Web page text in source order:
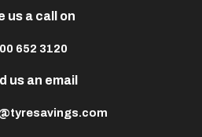
us a call on
652 3120
us an email